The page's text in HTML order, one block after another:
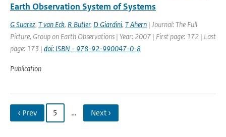
Earth Observation System of Systems
G Suarez, T van Eck, R Butler, D Giardini, T Ahern | Journal: The Full
Picture, Group on Earth Observations | Year: 2007 | First page: 172 | Last
page: 173 | doi: ISBN - 978-92-990047-0-8
Publication
‹ Prev 5 … Next ›